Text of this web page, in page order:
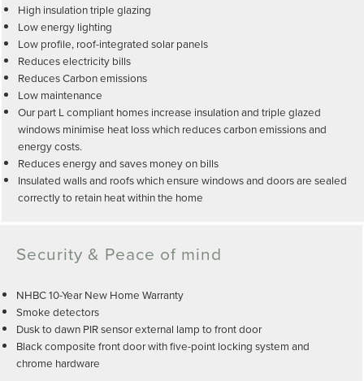
High insulation triple glazing
Low energy lighting
Low profile, roof-integrated solar panels
Reduces electricity bills
Reduces Carbon emissions
Low maintenance
Our part L compliant homes increase insulation and triple glazed
windows minimise heat loss which reduces carbon emissions and
energy costs.
Reduces energy and saves money on bills
Insulated walls and roofs which ensure windows and doors are sealed
correctly to retain heat within the home
Security & Peace of mind
NHBC 10-Year New Home Warranty
Smoke detectors
Dusk to dawn PIR sensor external lamp to front door
Black composite front door with five-point locking system and
chrome hardware